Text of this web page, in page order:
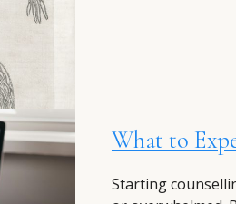
What to
Starting